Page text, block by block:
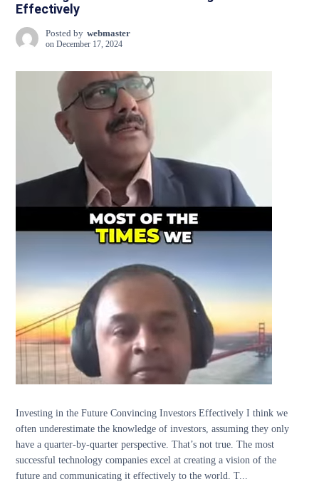
Effectively
Posted by webmaster
on December 17, 2024
Investing in the Future Convincing Investors Effectively I think we
often underestimate the knowledge of investors, assuming they only
have a quarter-by-quarter perspective. That’s not true. The most
successful technology companies excel at creating a vision of the
future and communicating it effectively to the world. T...